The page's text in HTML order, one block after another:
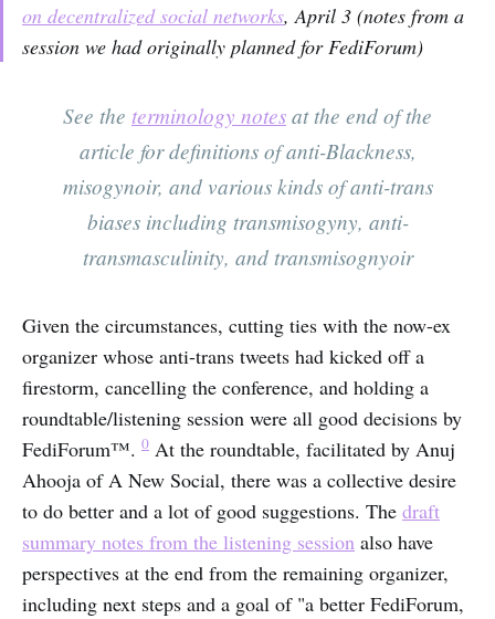
on decentralized social networks, April 3 (notes from a
session we had originally planned for FediForum)
See the terminology notesat the end of the
article for definitions of anti-Blackness,
misogynoir, and various kinds of anti-trans
biases including transmisogyny, anti-
transmasculinity, and transmisognyoir
Given the circumstances, cutting ties with the now-ex
organizer whose anti-trans tweets had kicked off a
firestorm, cancelling the conference, and holding a
roundtable/listening session were all good decisions by
FediForum™. 0 At the roundtable, facilitated by Anuj
Ahooja of A New Social, there was a collective desire
to do better and a lot of good suggestions. The draft
summary notes from the listening session also have
perspectives at the end from the remaining organizer,
including next steps and a goal of "a better FediForum,